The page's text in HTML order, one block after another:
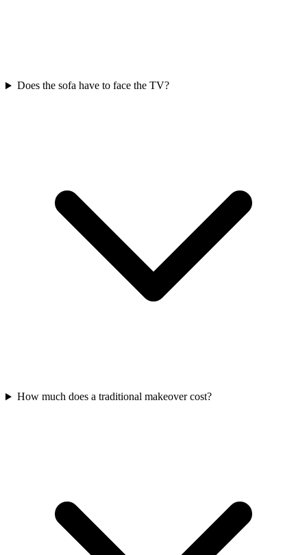
Does the sofa have to face the TV?
How much does a traditional makeover cost?